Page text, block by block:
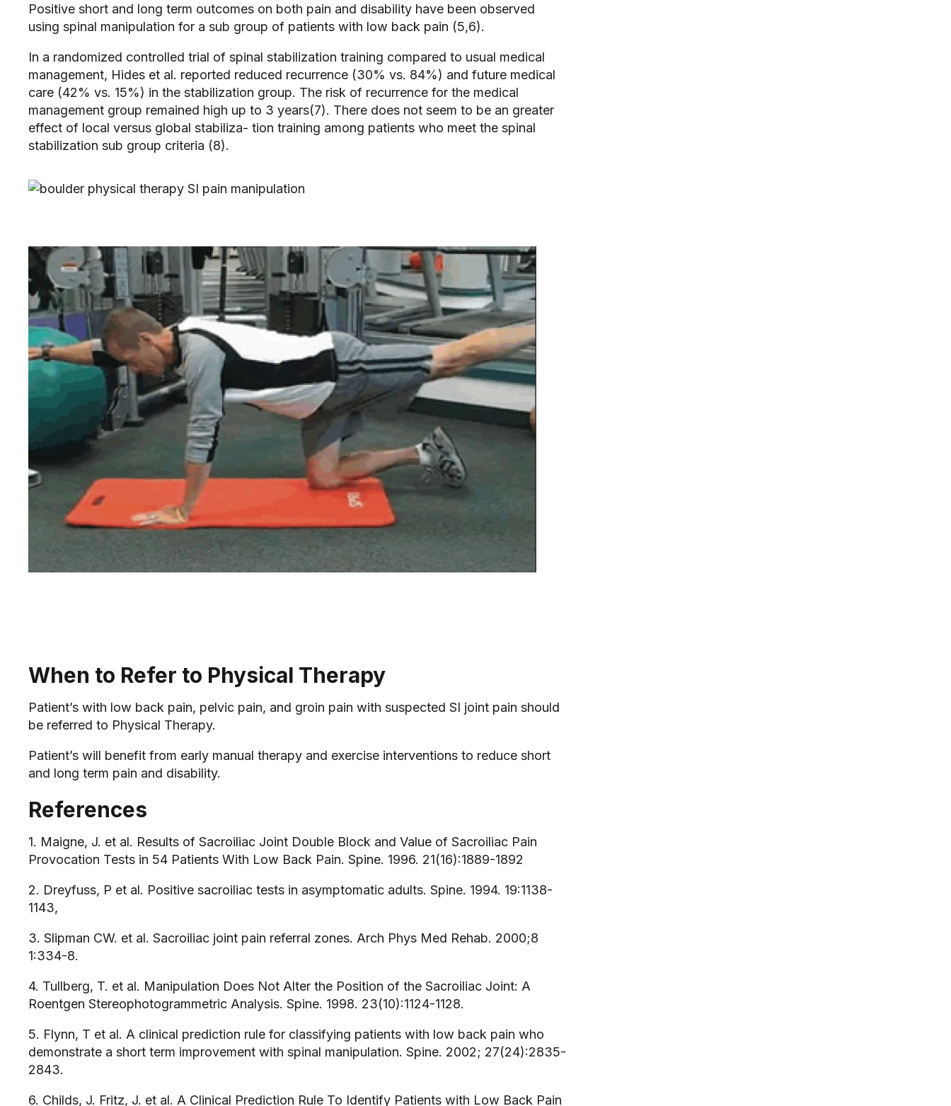
Positive short and long term outcomes on both pain and disability have been observed
using spinal manipulation for a sub group of patients with low back pain (5,6).
In a randomized controlled trial of spinal stabilization training compared to usual medical
management, Hides et al. reported reduced recurrence (30% vs. 84%) and future medical
care (42% vs. 15%) in the stabilization group. The risk of recurrence for the medical
management group remained high up to 3 years(7). There does not seem to be an greater
effect of local versus global stabiliza- tion training among patients who meet the spinal
stabilization sub group criteria (8).
When to Refer to Physical Therapy
Patient’s with low back pain, pelvic pain, and groin pain with suspected SI joint pain should
be referred to Physical Therapy.
Patient’s will benefit from early manual therapy and exercise interventions to reduce short
and long term pain and disability.
References
1. Maigne, J. et al. Results of Sacroiliac Joint Double Block and Value of Sacroiliac Pain
Provocation Tests in 54 Patients With Low Back Pain. Spine. 1996. 21(16):1889-1892
2. Dreyfuss, P et al. Positive sacroiliac tests in asymptomatic adults. Spine. 1994. 19:1138-
1143,
3. Slipman CW. et al. Sacroiliac joint pain referral zones. Arch Phys Med Rehab. 2000;8
1:334-8.
4. Tullberg, T. et al. Manipulation Does Not Alter the Position of the Sacroiliac Joint: A
Roentgen Stereophotogrammetric Analysis. Spine. 1998. 23(10):1124-1128.
5. Flynn, T et al. A clinical prediction rule for classifying patients with low back pain who
demonstrate a short term improvement with spinal manipulation. Spine. 2002; 27(24):2835-
2843.
6. Childs, J. Fritz, J. et al. A Clinical Prediction Rule To Identify Patients with Low Back Pain